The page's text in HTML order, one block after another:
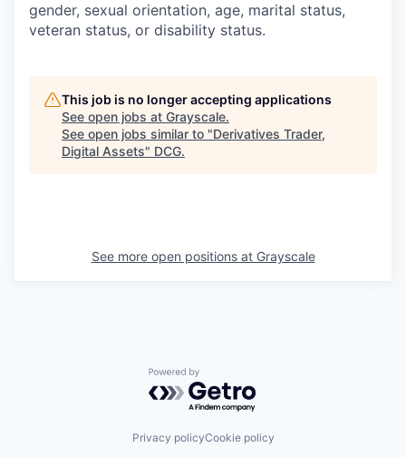
gender, sexual orientation, age, marital status,
veteran status, or disability status.
This job is no longer accepting applications
See open jobs at Grayscale.
See open jobs similar to "Derivatives Trader,
Digital Assets" DCG.
See more open positions at Grayscale
Powered by Getro.com
Privacy policyCookie policy